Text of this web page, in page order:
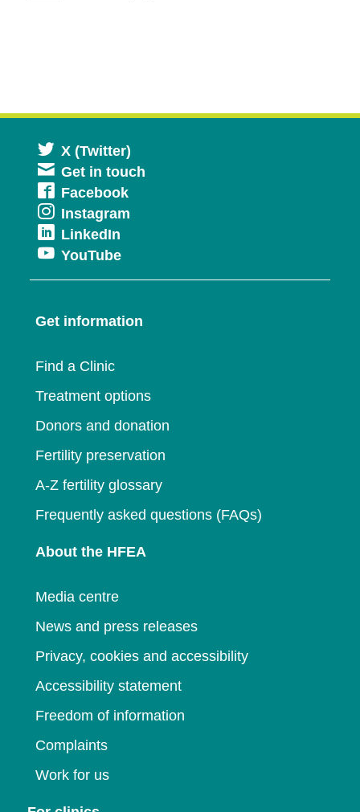
X (Twitter)
in
Get in touch
FacebookOpens
in
window
Instagram
new
LinkedIn
in
a
window
YouTubeOpens
in
new
Get information
Find a Clinic
Treatment options
Donors and donation
Fertility preservation
A-Z fertility glossary
Frequently asked questions (FAQs)
About the HFEA
Media centre
News and press releases
Privacy, cookies and accessibility
Accessibility statement
Freedom of information
Complaints
Work for us